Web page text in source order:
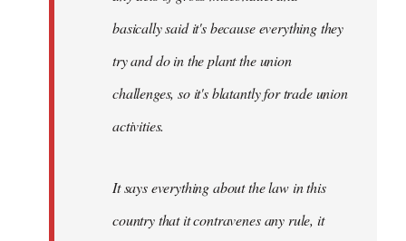
basically said it's because everything they
try and do in the plant the union
challenges, so it's blatantly for trade union
activities.
It says everything about the law in this
country that it contravenes any rule, it